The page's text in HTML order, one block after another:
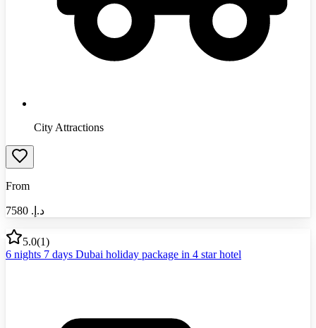
City Attractions
From
د.إ.‏ 7580
5.0(1)
6 nights 7 days Dubai holiday package in 4 star hotel